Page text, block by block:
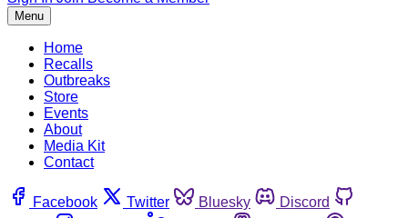
Menu
Home
Recalls
Outbreaks
Store
Events
About
Media Kit
Contact
Facebook Twitter Bluesky
Discord